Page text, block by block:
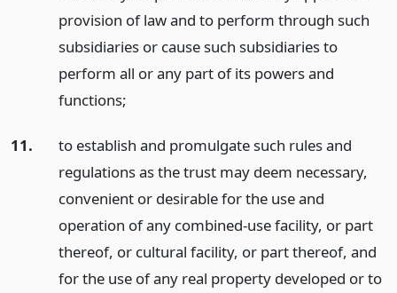
provision of law and to perform through such
subsidiaries or cause such subsidiaries to
perform all or any part of its powers and
functions;
11.
to establish and promulgate such rules and
regulations as the trust may deem necessary,
convenient or desirable for the use and
operation of any combined-use facility, or part
thereof, or cultural facility, or part thereof, and
for the use of any real property developed or to